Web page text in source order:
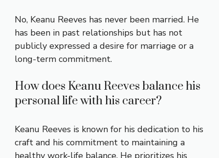
No, Keanu Reeves has never been married. He
has been in past relationships but has not
publicly expressed a desire for marriage or a
long-term commitment.
How does Keanu Reeves balance his
personal life with his career?
Keanu Reeves is known for his dedication to his
craft and his commitment to maintaining a
healthy work-life balance. He prioritizes his